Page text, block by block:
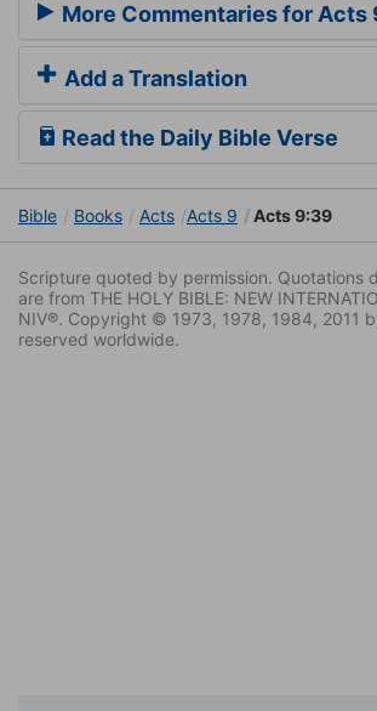
More Commentaries for Acts
Add a Translation
Read the Daily Bible Verse
Bible Books Acts Acts 9 Acts 9:39
Scripture quoted by permission. Quotations
are from THE HOLY BIBLE: NEW
NIV®. Copyright © 1973, 1978, 1984, 2011
reserved worldwide.